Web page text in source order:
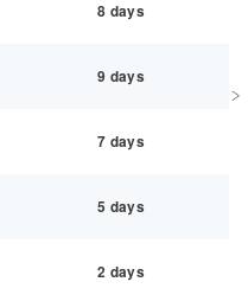
8 days
9 days
7 days
5 days
2 days